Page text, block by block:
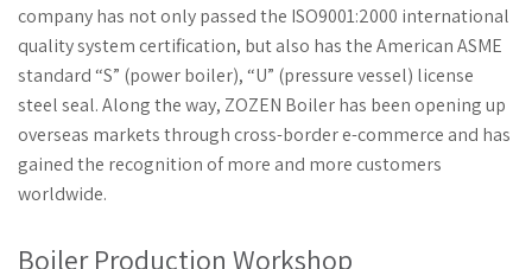
company has not only passed the ISO9001:2000 international
quality system certification, but also has the American ASME
standard “S” (power boiler), “U” (pressure vessel) license
steel seal. Along the way, ZOZEN Boiler has been opening up
overseas markets through cross-border e-commerce and has
gained the recognition of more and more customers
worldwide.
Boiler Production Workshop